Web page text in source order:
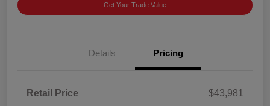
Get Your Trade Value
Details Pricing
Retail Price
$43,981